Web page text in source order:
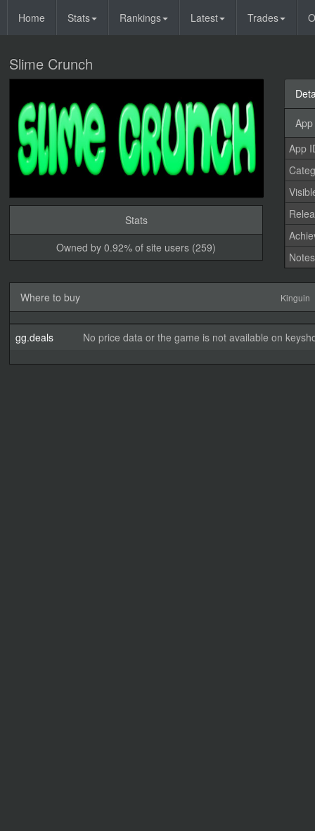
Home Stats Rankings Latest Trades
Slime Crunch
Stats
Owned by 0.92% of site users (259)
App
Notes
Where to buy Kinguin
gg.deals No price data or the game is not available on